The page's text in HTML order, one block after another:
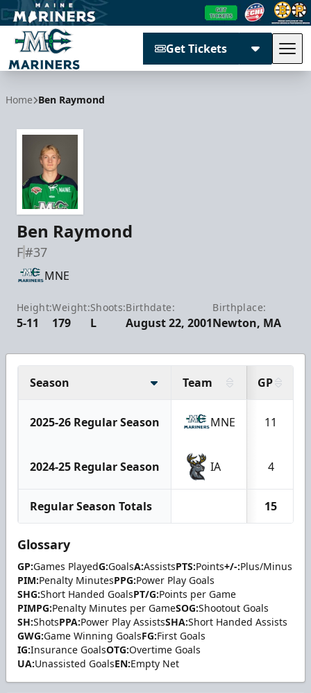
Get Tickets
Home Ben Raymond
Ben Raymond
F#37
MNE
Height:
5-11
Weight:
179
Shoots:
L
Birthdate:
August 22, 2001
Birthplace:
Newton, MA
Season Team GP
2025-26 Regular Season MNE 11
2024-25 Regular Season IA 4
Regular Season Totals 15
Glossary
GP:Games PlayedG:GoalsA:AssistsPTS:Points+/-:Plus/Minus
PIM:Penalty MinutesPPG:Power Play Goals
SHG:Short Handed GoalsPT/G:Points per Game
PIMPG:Penalty Minutes per GameSOG:Shootout Goals
SH:ShotsPPA:Power Play AssistsSHA:Short Handed Assists
GWG:Game Winning GoalsFG:First Goals
IG:Insurance GoalsOTG:Overtime Goals
UA:Unassisted GoalsEN:Empty Net